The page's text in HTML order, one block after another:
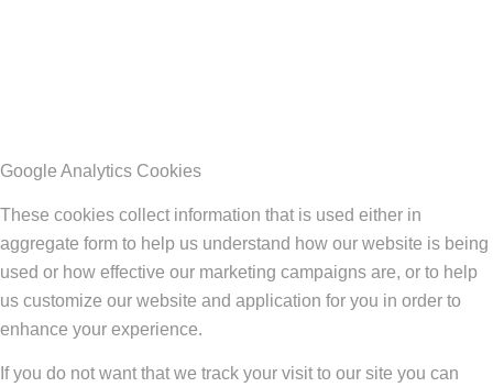
Google Analytics Cookies
These cookies collect information that is used either in
aggregate form to help us understand how our website is being
used or how effective our marketing campaigns are, or to help
us customize our website and application for you in order to
enhance your experience.
If you do not want that we track your visit to our site you can